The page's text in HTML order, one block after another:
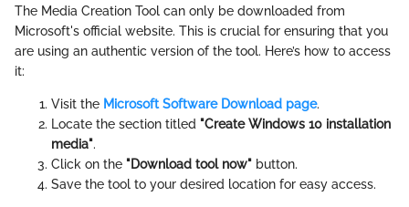
The Media Creation Tool can only be downloaded from
Microsoft's official website. This is crucial for ensuring that you
are using an authentic version of the tool. Here’s how to access
it:
Visit the Microsoft Software Download page.
Locate the section titled "Create Windows 10 installation
media".
Click on the "Download tool now" button.
Save the tool to your desired location for easy access.